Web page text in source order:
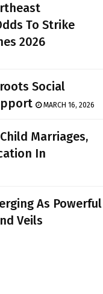
To Strike
2026
Social
MARCH 16, 2026
Marriages,
In
As Powerful
Veils